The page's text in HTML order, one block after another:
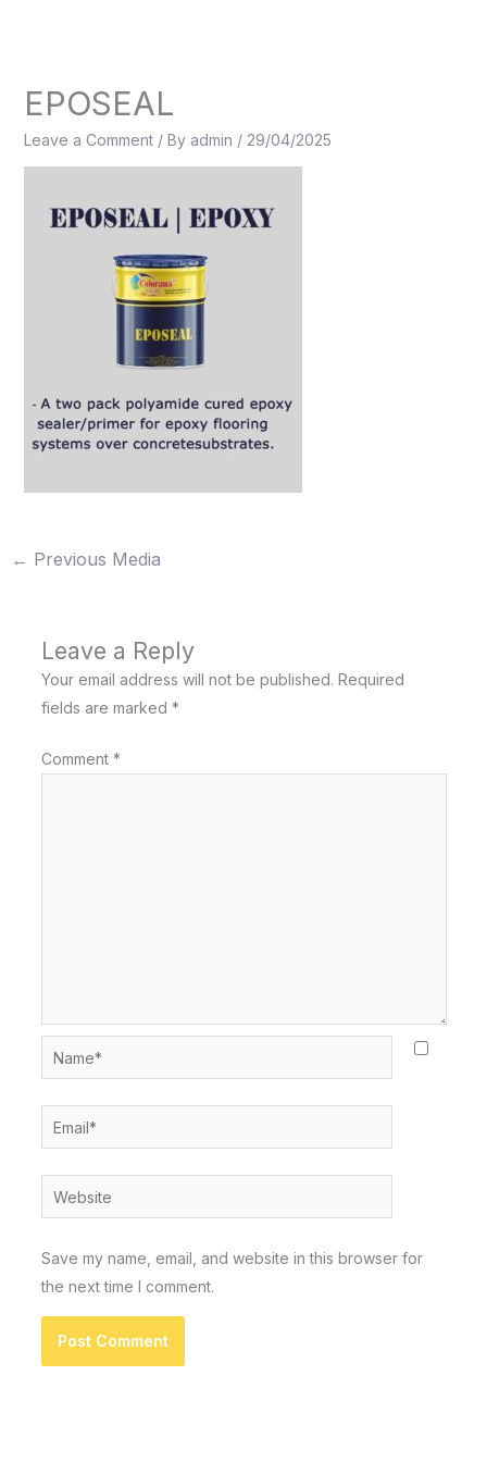
EPOSEAL
Leave a Comment / By admin / 29/04/2025
← Previous Media
Leave a Reply
Your email address will not be published. Required
fields are marked *
Comment *
Name*
Email*
Website
Save my name, email, and website in this browser for
the next time I comment.